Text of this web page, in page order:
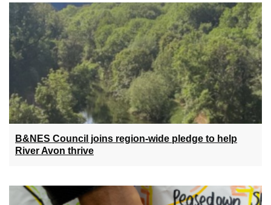
B&NES Council joins region-wide pledge to help
River Avon thrive